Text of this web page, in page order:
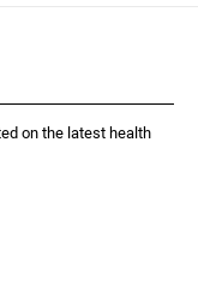
on the latest health